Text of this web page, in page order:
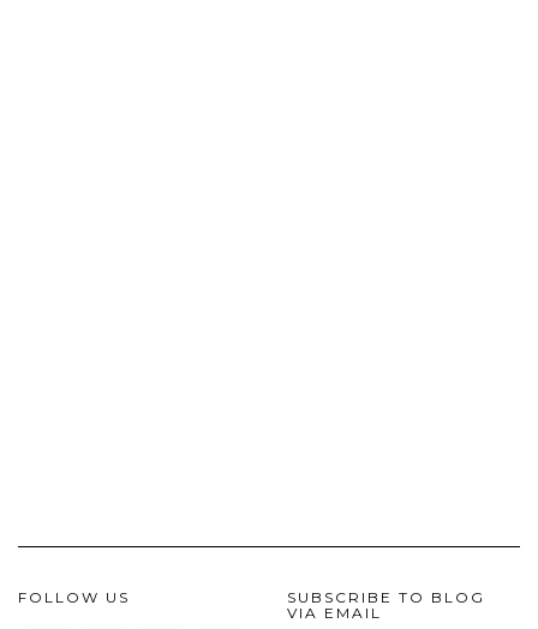
FOLLOW US
SUBSCRIBE TO BLOG
VIA EMAIL